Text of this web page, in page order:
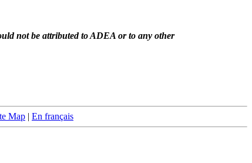
not be attributed to ADEA or to any other
Map | En français